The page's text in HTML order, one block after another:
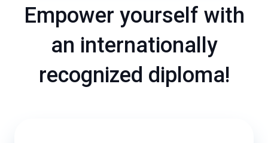
Empower yourself with
an internationally
recognized diploma!